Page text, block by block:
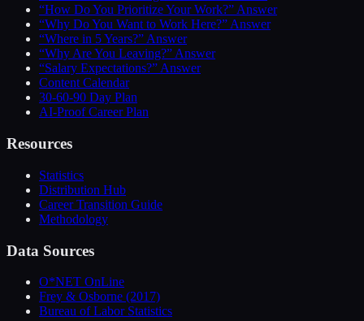
“How Do You Prioritize Your Work?” Answer
“Why Do You Want to Work Here?” Answer
“Where in 5 Years?” Answer
“Why Are You Leaving?” Answer
“Salary Expectations?” Answer
Content Calendar
30-60-90 Day Plan
AI-Proof Career Plan
Resources
Statistics
Distribution Hub
Career Transition Guide
Methodology
Data Sources
O*NET OnLine
Frey & Osborne (2017)
Bureau of Labor Statistics